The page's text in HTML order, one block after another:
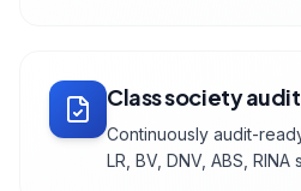
Class society
Continuously audit-
LR, BV, DNV, ABS,